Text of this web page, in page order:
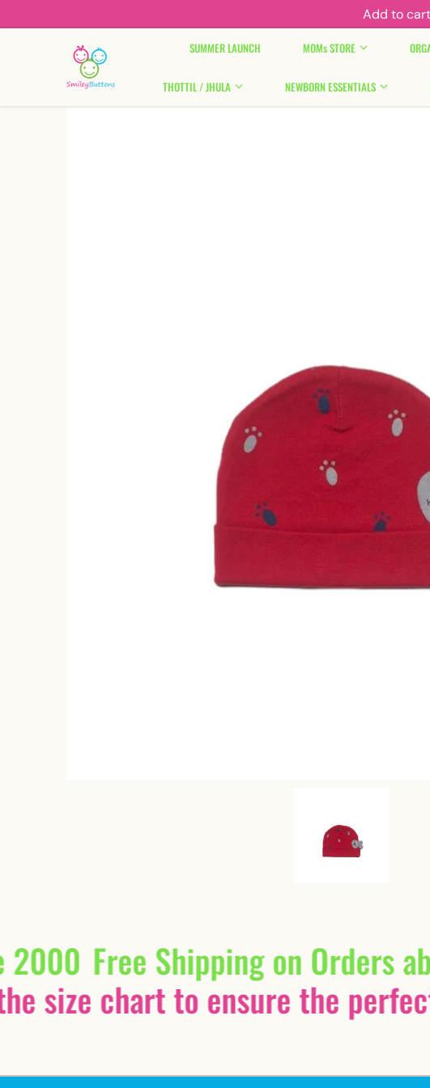
Add to
SUMMER LAUNCH MOMs STORE
THOTTIL / JHULA NEWBORN ESSENTIALS
2000 Free Shipping on Orders
size chart to ensure the